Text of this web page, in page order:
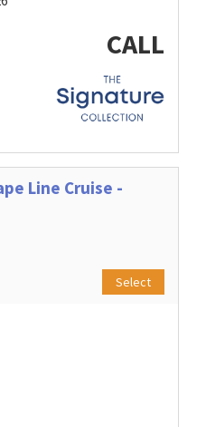
CALL
Line Cruise -
Select